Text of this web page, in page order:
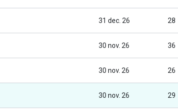
31 dec. 26 28
30 nov. 26 36
30 nov. 26 26
30 nov. 26 29